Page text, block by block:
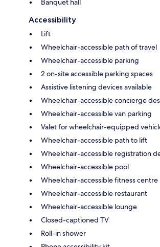
Banquet hall
Accessibility
Lift
Wheelchair-accessible path of travel
Wheelchair-accessible parking
2 on-site accessible parking spaces
Assistive listening devices available
Wheelchair-accessible concierge
Wheelchair-accessible van parking
Valet for wheelchair-equipped
Wheelchair-accessible path to lift
Wheelchair-accessible registration
Wheelchair-accessible pool
Wheelchair-accessible fitness centre
Wheelchair-accessible restaurant
Wheelchair-accessible lounge
Closed-captioned TV
Roll-in shower